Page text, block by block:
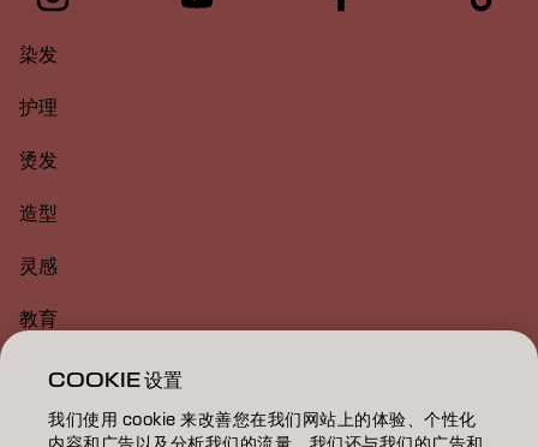
染发
护理
烫发
造型
灵感
教育
关于
美发沙龙查找
COOKIE 设置
我们使用 cookie 来改善您在我们网站上的体验、个性化